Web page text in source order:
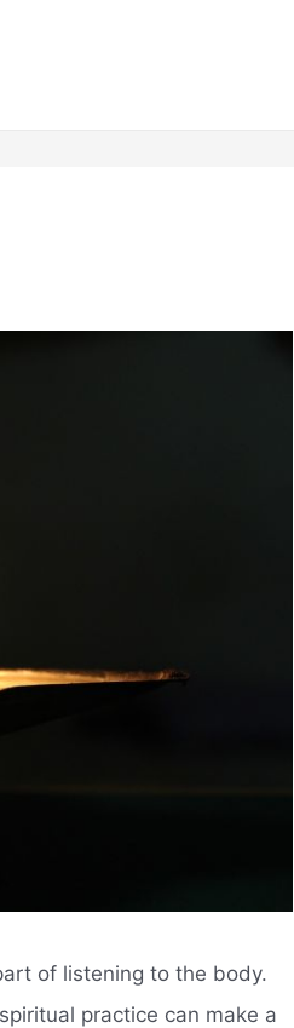
of listening to the body.
practice can make a